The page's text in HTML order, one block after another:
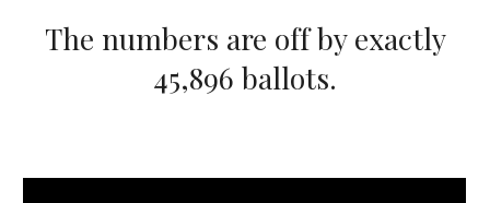
The numbers are off by exactly
45,896 ballots.